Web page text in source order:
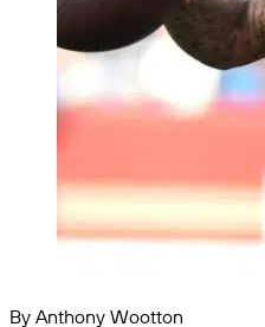
By Anthony Wootton